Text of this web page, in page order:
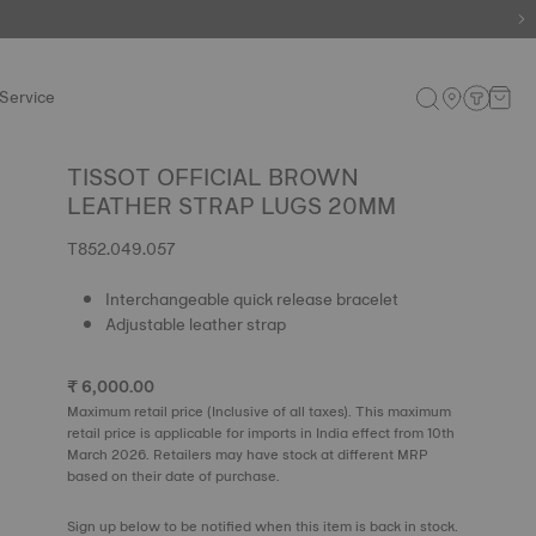
TISSOT OFFICIAL BROWN
LEATHER STRAP LUGS 20MM
T852.049.057
Interchangeable quick release bracelet
Adjustable leather strap
₹ 6,000.00
Maximum retail price (Inclusive of all taxes). This maximum
retail price is applicable for imports in India effect from 10th
March 2026. Retailers may have stock at different MRP
based on their date of purchase.
Sign up below to be notified when this item is back in stock.